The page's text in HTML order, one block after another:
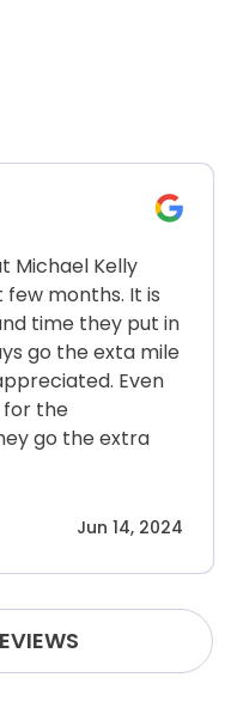
Michael Kelly
months. It is
time they put in
go the exta mile
Even
the
go the extra
Jun 14, 2024